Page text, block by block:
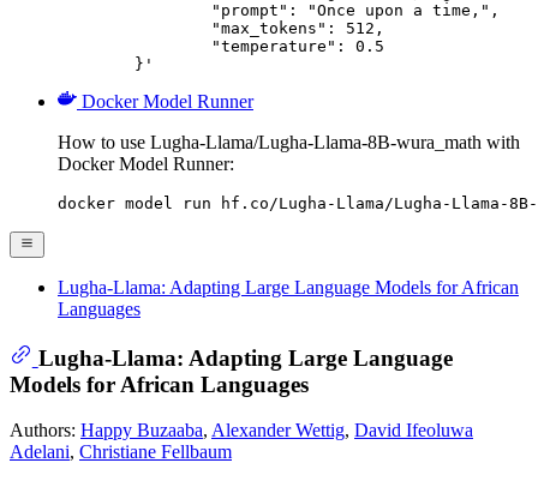
	}'
Docker Model Runner
How to use Lugha-Llama/Lugha-Llama-8B-wura_math with
Docker Model Runner:
docker model run hf.co/Lugha-Llama/Lugha-Llama-8B-
Lugha-Llama: Adapting Large Language Models for African
Languages
Lugha-Llama: Adapting Large Language
Models for African Languages
Authors: Happy Buzaaba, Alexander Wettig, David Ifeoluwa
Adelani, Christiane Fellbaum